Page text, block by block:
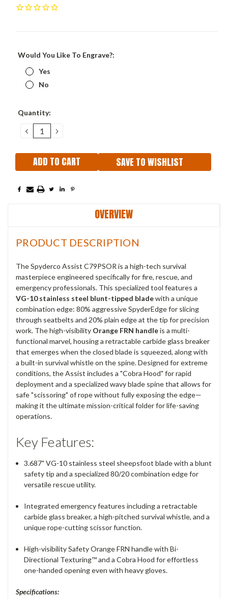
Would You Like To Engrave?:
Yes
No
Current
Quantity:
DECREASE
QUANTITY:
INCREASE
QUANTITY:
SAVE TO WISHLIST
OVERVIEW
PRODUCT DESCRIPTION
The Spyderco Assist C79PSOR is a high-tech survival
masterpiece engineered specifically for fire, rescue, and
emergency professionals. This specialized tool features a
VG-10 stainless steel blunt-tipped bladewith a unique
combination edge: 80% aggressive SpyderEdge for slicing
through seatbelts and 20% plain edge at the tip for precision
work. The high-visibility Orange FRN handleis a multi-
functional marvel, housing a retractable carbide glass breaker
that emerges when the closed blade is squeezed, along with
a built-in survival whistle on the spine.Designed for extreme
conditions, the Assist includes a "Cobra Hood" for rapid
deployment and a specialized wavy blade spine that allows for
safe "scissoring" of rope without fully exposing the edge—
making it the ultimate mission-critical folder for life-saving
operations.
Key Features:
3.687" VG-10 stainless steel sheepsfoot blade with a blunt
safety tip and a specialized 80/20 combination edge for
versatile rescue utility.
Integrated emergency features including a retractable
carbide glass breaker, a high-pitched survival whistle, and a
unique rope-cutting scissor function.
High-visibility Safety Orange FRN handle with Bi-
Directional Texturing™ and a Cobra Hood for effortless
one-handed opening even with heavy gloves.
Specifications: